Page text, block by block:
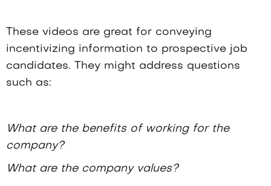
These videos are great for conveying
incentivizing information to prospective job
candidates. They might address questions
such as:
What are the benefits of working for the
company?
What are the company values?